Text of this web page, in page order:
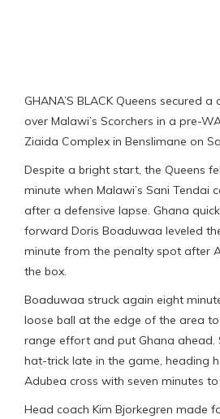
GHANA’S BLACK Queens secured
over Malawi’s Scorchers in a pre-
Ziaida Complex in Benslimane on
Despite a bright start, the Queens
minute when Malawi’s Sani Tendai
after a defensive lapse. Ghana
forward Doris Boaduwaa leveled
minute from the penalty spot after
the box.
Boaduwaa struck again eight
loose ball at the edge of the area
range effort and put Ghana ahead.
hat-trick late in the game, heading
Adubea cross with seven minutes
Head coach Kim Bjorkegren made